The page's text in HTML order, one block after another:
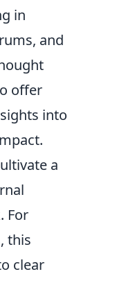
in
and
offer
into
a
For
this
clear